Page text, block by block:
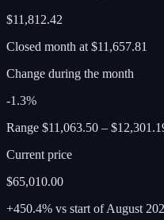
$11,812.42
Closed month at $11,657.81
Change during the month
-1.3%
Range $11,063.50 –
Current price
$65,010.00
+450.4% vs start ofAugust